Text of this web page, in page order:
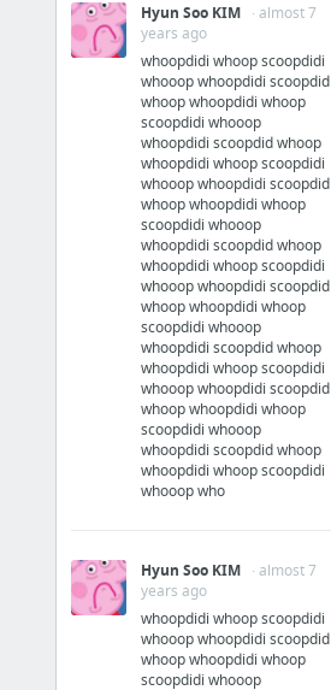
Hyun Soo KIM
· almost 7
years ago
whoopdidi whoop scoopdidi
whooop whoopdidi scoopdid
whoop whoopdidi whoop
scoopdidi whooop
whoopdidi scoopdid whoop
whoopdidi whoop scoopdidi
whooop whoopdidi scoopdid
whoop whoopdidi whoop
scoopdidi whooop
whoopdidi scoopdid whoop
whoopdidi whoop scoopdidi
whooop whoopdidi scoopdid
whoop whoopdidi whoop
scoopdidi whooop
whoopdidi scoopdid whoop
whoopdidi whoop scoopdidi
whooop whoopdidi scoopdid
whoop whoopdidi whoop
scoopdidi whooop
whoopdidi scoopdid whoop
whoopdidi whoop scoopdidi
whooop who
Hyun Soo KIM
· almost 7
years ago
whoopdidi whoop scoopdidi
whooop whoopdidi scoopdid
whoop whoopdidi whoop
scoopdidi whooop